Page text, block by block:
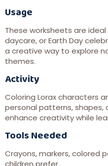
Usage
These worksheets are
daycare, or Earth Day
a creative way to explore
themes.
Activity
Coloring Lorax characters
personal patterns,
enhance creativity while
Tools Needed
Crayons, markers, colored